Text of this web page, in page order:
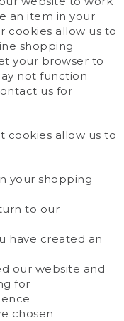
an item in your
cookies allow us to
shopping
your browser to
not function
us for
cookies allow us to
your shopping
to our
have created an
our website and
for
chosen